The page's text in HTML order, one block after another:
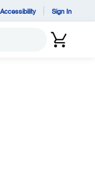
Accessibility Sign In